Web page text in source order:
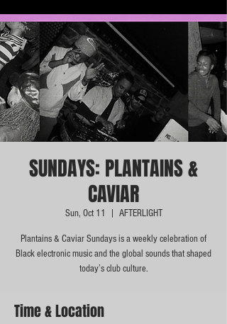
SUNDAYS: PLANTAINS &
CAVIAR
Sun, Oct 11 AFTERLIGHT
Plantains & Caviar Sundays is a weekly celebration of
Black electronic music and the global sounds that shaped
today’s club culture.
Time & Location